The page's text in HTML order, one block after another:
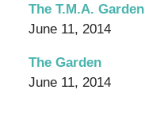
The T.M.A. Garden
June 11, 2014
The Garden
June 11, 2014